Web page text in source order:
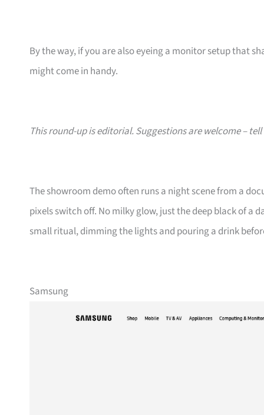
By the way, if you are also eyeing a monitor setup that
might come in handy.
This round-up is editorial. Suggestions are welcome –
The showroom demo often runs a night scene from a
pixels switch off. No milky glow, just the deep black of a
small ritual, dimming the lights and pouring a drink
Samsung